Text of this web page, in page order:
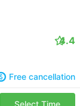
4.4
Free cancellation
Select Time